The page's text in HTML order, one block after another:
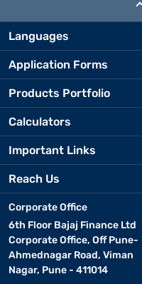
Languages
Application Forms
Products Portfolio
Calculators
Important Links
Reach Us
Corporate Office
6th Floor Bajaj Finance Ltd
Corporate Office, Off Pune-
Ahmednagar Road, Viman
Nagar, Pune - 411014